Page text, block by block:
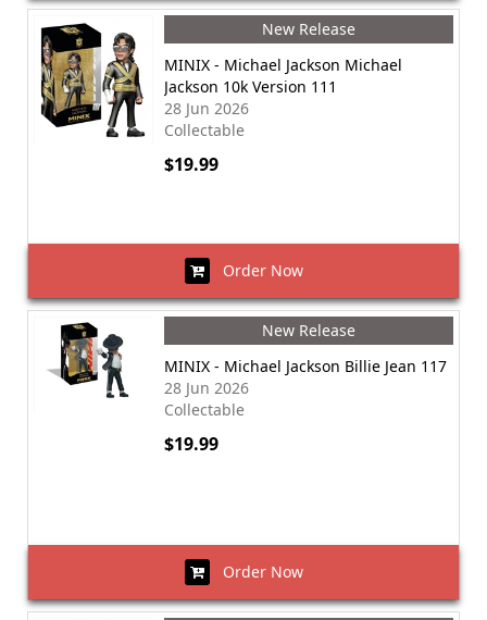
New Release
MINIX - Michael Jackson Michael
Jackson 10k Version 111
28 Jun 2026
Collectable
$19.99
Order Now
New Release
MINIX - Michael Jackson Billie Jean 117
28 Jun 2026
Collectable
$19.99
Order Now